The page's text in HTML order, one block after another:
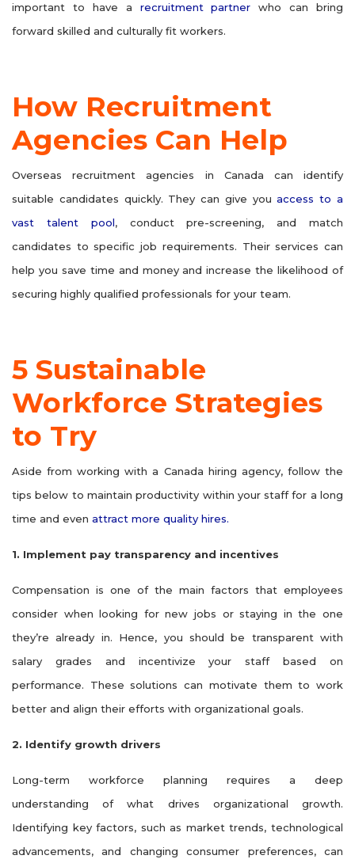
important to have a recruitment partner who can bring
forward skilled and culturally fit workers.
How Recruitment
Agencies Can Help
Overseas recruitment agencies in Canada can identify
suitable candidates quickly. They can give you access to a
vast talent pool, conduct pre-screening, and match
candidates to specific job requirements. Their services can
help you save time and money and increase the likelihood of
securing highly qualified professionals for your team.
5 Sustainable
Workforce Strategies
to Try
Aside from working with a Canada hiring agency, follow the
tips below to maintain productivity within your staff for a long
time and even attract more quality hires.
1. Implement pay transparency and incentives
Compensation is one of the main factors that employees
consider when looking for new jobs or staying in the one
they’re already in. Hence, you should be transparent with
salary grades and incentivize your staff based on
performance. These solutions can motivate them to work
better and align their efforts with organizational goals.
2. Identify growth drivers
Long-term workforce planning requires a deep
understanding of what drives organizational growth.
Identifying key factors, such as market trends, technological
advancements, and changing consumer preferences, can